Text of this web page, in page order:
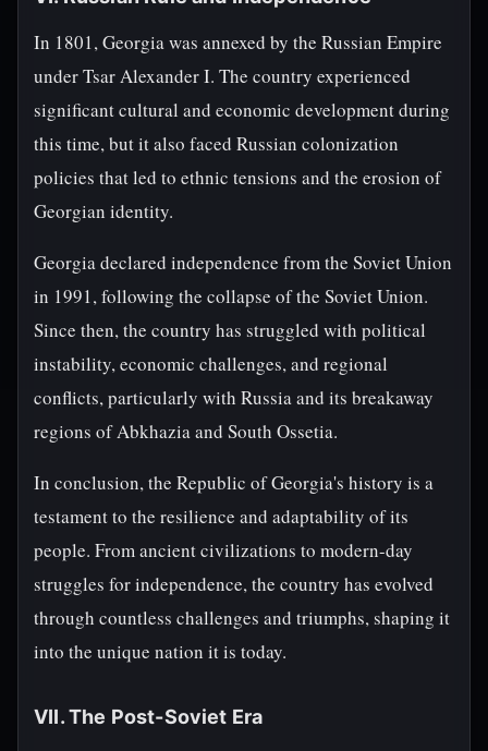
In 1801, Georgia was annexed by the Russian Empire
under Tsar Alexander I. The country experienced
significant cultural and economic development during
this time, but it also faced Russian colonization
policies that led to ethnic tensions and the erosion of
Georgian identity.
Georgia declared independence from the Soviet Union
in 1991, following the collapse of the Soviet Union.
Since then, the country has struggled with political
instability, economic challenges, and regional
conflicts, particularly with Russia and its breakaway
regions of Abkhazia and South Ossetia.
In conclusion, the Republic of Georgia's history is a
testament to the resilience and adaptability of its
people. From ancient civilizations to modern-day
struggles for independence, the country has evolved
through countless challenges and triumphs, shaping it
into the unique nation it is today.
VII. The Post-Soviet Era